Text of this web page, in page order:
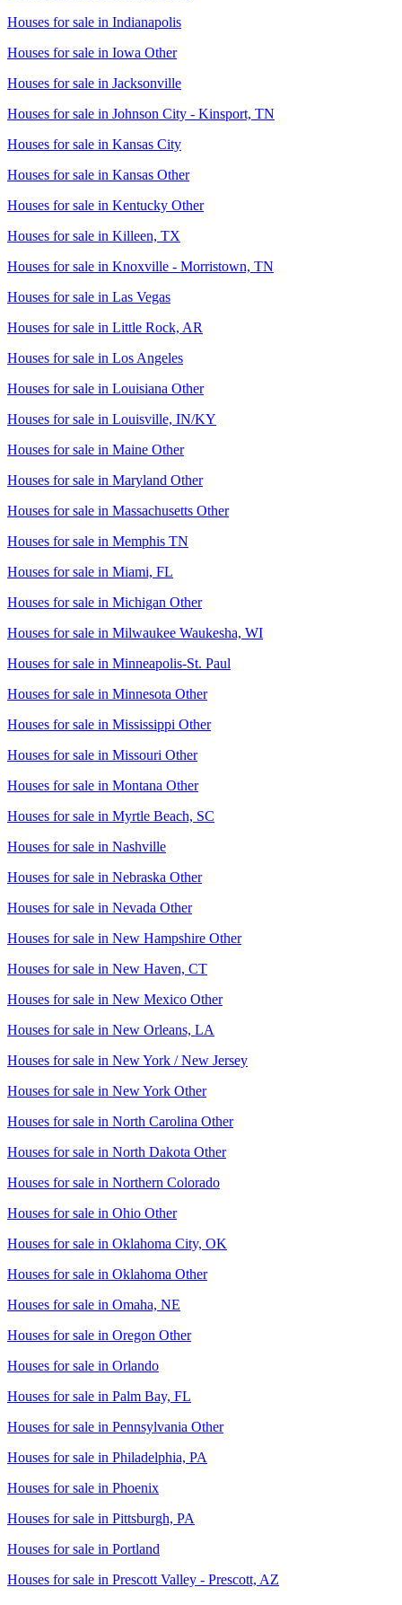
Houses for sale in Indianapolis
Houses for sale in Iowa Other
Houses for sale in Jacksonville
Houses for sale in Johnson City - Kinsport, TN
Houses for sale in Kansas City
Houses for sale in Kansas Other
Houses for sale in Kentucky Other
Houses for sale in Killeen, TX
Houses for sale in Knoxville - Morristown, TN
Houses for sale in Las Vegas
Houses for sale in Little Rock, AR
Houses for sale in Los Angeles
Houses for sale in Louisiana Other
Houses for sale in Louisville, IN/KY
Houses for sale in Maine Other
Houses for sale in Maryland Other
Houses for sale in Massachusetts Other
Houses for sale in Memphis TN
Houses for sale in Miami, FL
Houses for sale in Michigan Other
Houses for sale in Milwaukee Waukesha, WI
Houses for sale in Minneapolis-St. Paul
Houses for sale in Minnesota Other
Houses for sale in Mississippi Other
Houses for sale in Missouri Other
Houses for sale in Montana Other
Houses for sale in Myrtle Beach, SC
Houses for sale in Nashville
Houses for sale in Nebraska Other
Houses for sale in Nevada Other
Houses for sale in New Hampshire Other
Houses for sale in New Haven, CT
Houses for sale in New Mexico Other
Houses for sale in New Orleans, LA
Houses for sale in New York / New Jersey
Houses for sale in New York Other
Houses for sale in North Carolina Other
Houses for sale in North Dakota Other
Houses for sale in Northern Colorado
Houses for sale in Ohio Other
Houses for sale in Oklahoma City, OK
Houses for sale in Oklahoma Other
Houses for sale in Omaha, NE
Houses for sale in Oregon Other
Houses for sale in Orlando
Houses for sale in Palm Bay, FL
Houses for sale in Pennsylvania Other
Houses for sale in Philadelphia, PA
Houses for sale in Phoenix
Houses for sale in Pittsburgh, PA
Houses for sale in Portland
Houses for sale in Prescott Valley - Prescott, AZ